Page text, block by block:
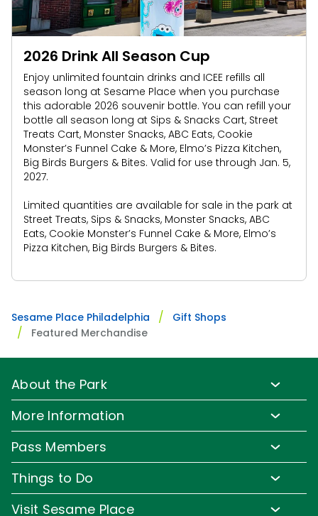
2026 Drink All Season Cup
Enjoy unlimited fountain drinks and ICEE refills all
season long at Sesame Place when you purchase
this adorable 2026 souvenir bottle. You can refill your
bottle all season long at Sips & Snacks Cart, Street
Treats Cart, Monster Snacks, ABC Eats, Cookie
Monster’s Funnel Cake & More, Elmo’s Pizza Kitchen,
Big Birds Burgers & Bites. Valid for use through Jan. 5,
2027.
Limited quantities are available for sale in the park at
Street Treats, Sips & Snacks, Monster Snacks, ABC
Eats, Cookie Monster’s Funnel Cake & More, Elmo’s
Pizza Kitchen, Big Birds Burgers & Bites.
Sesame Place Philadelphia
Gift Shops
Featured Merchandise
About the Park
Park Hours & Show Times
Park Map
Frequently Asked Questions
Diversity and Inclusion
More Information
Updates
Sign up for Email
Media Room
Pass Members
Pass Member Offers
Pass Member FAQs
Things to Do
Visit Sesame Place